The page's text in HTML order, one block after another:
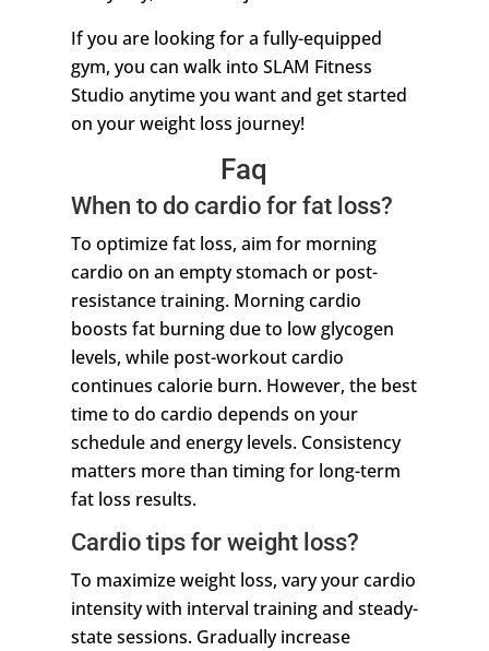
If you are looking for a fully-equipped
gym, you can walk into SLAM Fitness
Studio anytime you want and get started
on your weight loss journey!
Faq
When to do cardio for fat loss?
To optimize fat loss, aim for morning
cardio on an empty stomach or post-
resistance training. Morning cardio
boosts fat burning due to low glycogen
levels, while post-workout cardio
continues calorie burn. However, the best
time to do cardio depends on your
schedule and energy levels. Consistency
matters more than timing for long-term
fat loss results.
Cardio tips for weight loss?
To maximize weight loss, vary your cardio
intensity with interval training and steady-
state sessions. Gradually increase